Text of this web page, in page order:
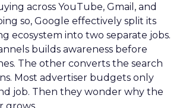
across YouTube, Gmail, and
so, Google effectively split its
ecosystem into two separate jobs.
builds awareness before
The other converts the search
Most advertiser budgets only
job. Then they wonder why the